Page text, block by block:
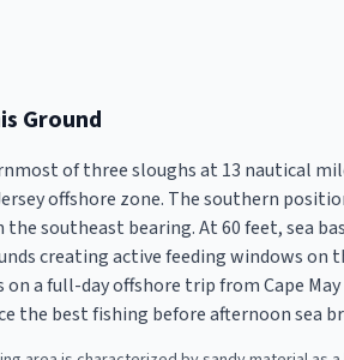
Ground
of three sloughs at 13 nautical
offshore zone. The southern
the southeast bearing. At 60 feet, sea
creating active feeding windows
on a full-day offshore trip from Cape
the best fishing before afternoon sea